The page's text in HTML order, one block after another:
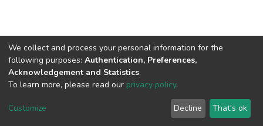
DSpace software copyright © 2002-2026
Cookie
End User
Agreement
Send
Feedback
We collect and process your personal information for the
following purposes: Authentication, Preferences,
Acknowledgement and Statistics.
To learn more, please read our privacy policy.
Customize Decline That's ok